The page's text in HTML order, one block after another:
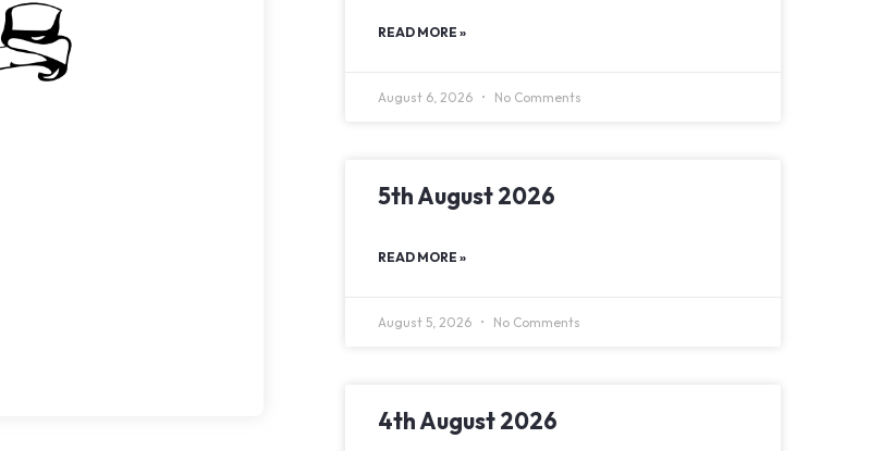
READ MORE »
August 6, 2026 No Comments
5th August 2026
READ MORE »
August 5, 2026 No Comments
4th August 2026